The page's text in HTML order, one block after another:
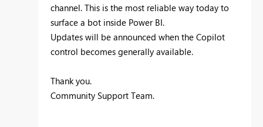
channel. This is the most reliable way today to
surface a bot inside Power BI.
Updates will be announced when the Copilot
control becomes generally available.
Thank you.
Community Support Team.